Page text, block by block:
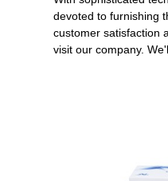
devoted to furnishing
customer satisfaction
visit our company.